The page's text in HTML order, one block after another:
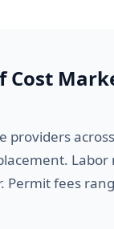
Cost
providers
Labor
Permit fees